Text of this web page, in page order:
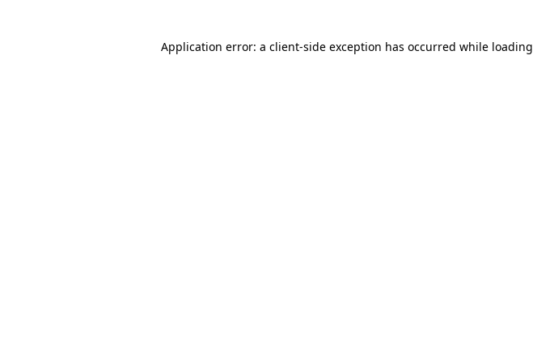
Application error: a client-side exception has occurred while loading